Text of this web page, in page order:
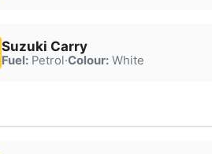
Suzuki Carry
Fuel:Petrol·Colour:White